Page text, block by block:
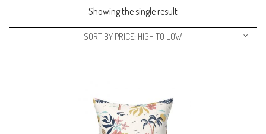
Showing the single result
SORT BY PRICE: HIGH TO LOW